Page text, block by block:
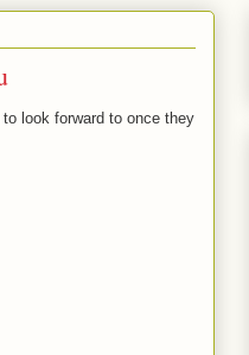
look forward to once they